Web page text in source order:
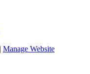
Manage Website